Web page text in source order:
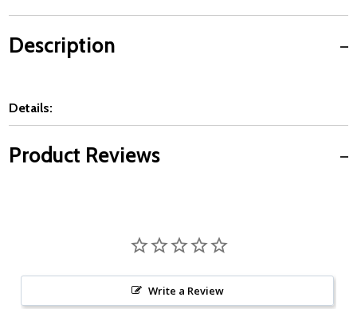
Description
Details:
Product Reviews
Write a Review